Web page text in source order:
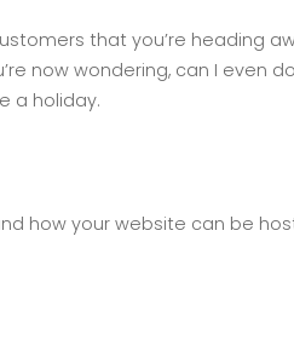
that you’re heading
now wondering, can I even
a holiday.
how your website can be